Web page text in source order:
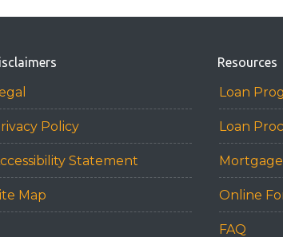
Policy
Statement
Map
Resources
Loan
Loan
Mortgage
Online
FAQ